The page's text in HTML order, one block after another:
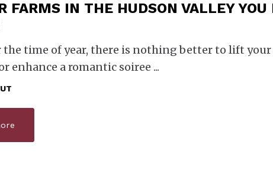
FARMS IN THE HUDSON VALLEY
the time of year, there is nothing better to lift
enhance a romantic soiree